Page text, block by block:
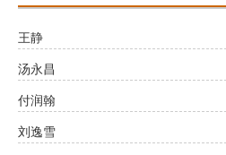
王静
汤永昌
付润翰
刘逸雪